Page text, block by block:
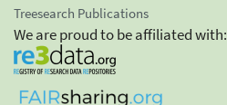
Treesearch Publications
We are proud to be affiliated with: